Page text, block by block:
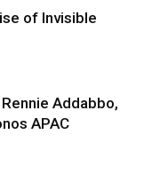
of Invisible
Addabbo,
APAC